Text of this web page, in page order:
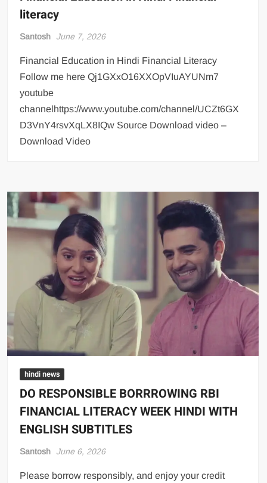
literacy
Santosh June 7, 2026
Financial Education in Hindi Financial Literacy
Follow me here Qj1GXxO16XXOpVIuAYUNm7
youtube
channelhttps://www.youtube.com/channel/UCZt6GX
D3VnY4rsvXqLX8IQw Source Download video –
Download Video
hindi news
DO RESPONSIBLE BORRROWING RBI
FINANCIAL LITERACY WEEK HINDI WITH
ENGLISH SUBTITLES
Santosh June 6, 2026
Please borrow responsibly, and enjoy your credit